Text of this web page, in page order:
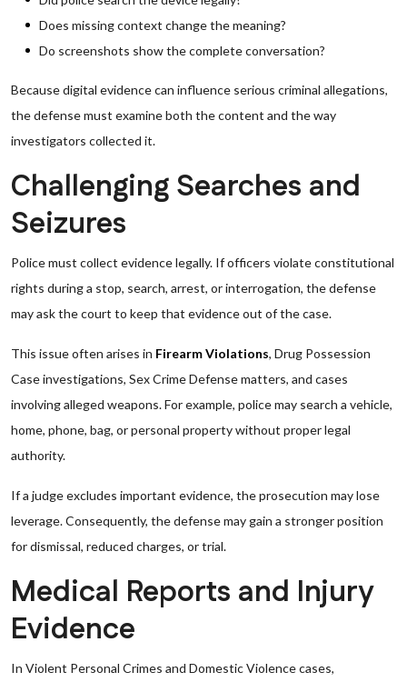
Does missing context change the meaning?
Do screenshots show the complete conversation?
Because digital evidence can influence serious criminal allegations,
the defense must examine both the content and the way
investigators collected it.
Challenging Searches and
Seizures
Police must collect evidence legally. If officers violate constitutional
rights during a stop, search, arrest, or interrogation, the defense
may ask the court to keep that evidence out of the case.
This issue often arises in Firearm Violations, Drug Possession
Case investigations, Sex Crime Defense matters, and cases
involving alleged weapons. For example, police may search a vehicle,
home, phone, bag, or personal property without proper legal
authority.
If a judge excludes important evidence, the prosecution may lose
leverage. Consequently, the defense may gain a stronger position
for dismissal, reduced charges, or trial.
Medical Reports and Injury
Evidence
In Violent Personal Crimes and Domestic Violence cases,